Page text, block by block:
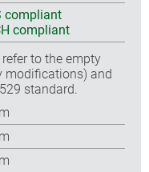
compliant
compliant
to the empty
modifications) and
standard.